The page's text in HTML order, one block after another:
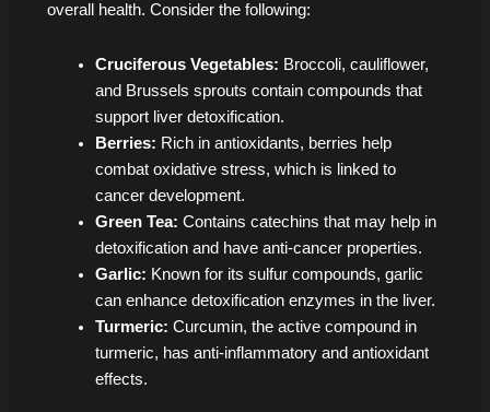
overall health. Consider the following:
Cruciferous Vegetables: Broccoli, cauliflower,
and Brussels sprouts contain compounds that
support liver detoxification.
Berries: Rich in antioxidants, berries help
combat oxidative stress, which is linked to
cancer development.
Green Tea: Contains catechins that may help in
detoxification and have anti-cancer properties.
Garlic: Known for its sulfur compounds, garlic
can enhance detoxification enzymes in the liver.
Turmeric: Curcumin, the active compound in
turmeric, has anti-inflammatory and antioxidant
effects.